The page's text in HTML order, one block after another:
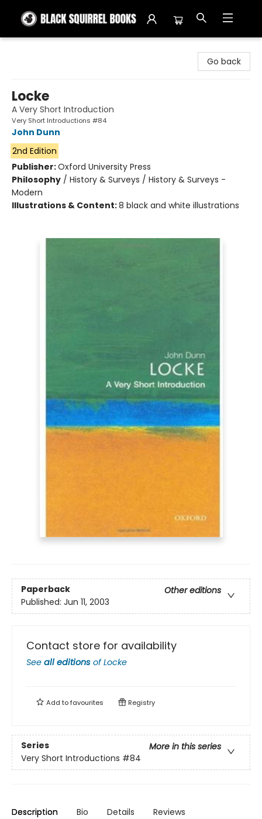
Go back
Locke
A Very Short Introduction
Very Short Introductions #84
John Dunn
2nd Edition
Publisher:Oxford University Press
Philosophy / History & Surveys / History & Surveys -
Modern
Illustrations & Content:8 black and white illustrations
Paperback
Other editions
Published: Jun 11, 2003
Contact store for availability
See all editions ofLocke
Add tofavourites Registry
Series
More in this series
Very Short Introductions #84
Description Bio Details Reviews